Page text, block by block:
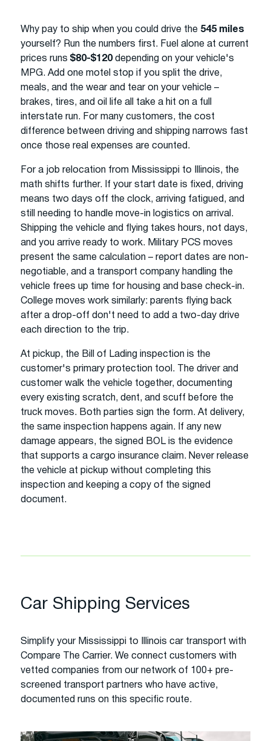
Why pay to ship when you could drive the 545 miles
yourself? Run the numbers first. Fuel alone at current
prices runs $80-$120depending on your vehicle's
MPG. Add one motel stop if you split the drive,
meals, and the wear and tear on your vehicle –
brakes, tires, and oil life all take a hit on a full
interstate run. For many customers, the cost
difference between driving and shipping narrows fast
once those real expenses are counted.
For a job relocation from Mississippi to Illinois, the
math shifts further. If your start date is fixed, driving
means two days off the clock, arriving fatigued, and
still needing to handle move-in logistics on arrival.
Shipping the vehicle and flying takes hours, not days,
and you arrive ready to work. Military PCS moves
present the same calculation – report dates are non-
negotiable, and a transport company handling the
vehicle frees up time for housing and base check-in.
College moves work similarly: parents flying back
after a drop-off don't need to add a two-day drive
each direction to the trip.
At pickup, the Bill of Lading inspection is the
customer's primary protection tool. The driver and
customer walk the vehicle together, documenting
every existing scratch, dent, and scuff before the
truck moves. Both parties sign the form. At delivery,
the same inspection happens again. If any new
damage appears, the signed BOL is the evidence
that supports a cargo insurance claim. Never release
the vehicle at pickup without completing this
inspection and keeping a copy of the signed
document.
Car Shipping Services
Simplify your Mississippi to Illinois car transport with
Compare The Carrier. We connect customers with
vetted companies from our network of 100+ pre-
screened transport partners who have active,
documented runs on this specific route.